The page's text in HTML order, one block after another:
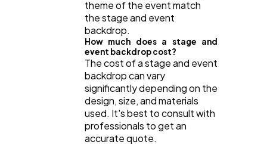
theme of the event match
the stage and event
backdrop.
How much does a stage and
event backdrop cost?
The cost of a stage and event
backdrop can vary
significantly depending on the
design, size, and materials
used. It's best to consult with
professionals to get an
accurate quote.